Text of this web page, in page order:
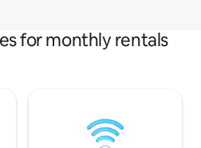
for monthly rentals